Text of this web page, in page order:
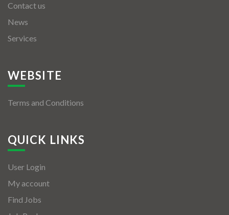
Contact us
News
Services
WEBSITE
Terms and Conditions
QUICK LINKS
User Login
My account
Find Jobs